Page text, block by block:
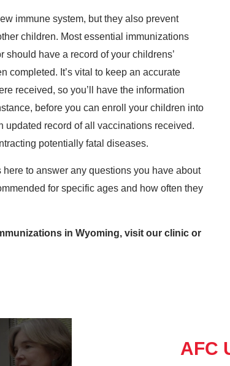
immune system, but they also prevent
children. Most essential immunizations
have a record of your childrens’
completed. It’s vital to keep an accurate
received, so you’ll have the information
before you can enroll your children into
record of all vaccinations received.
potentially fatal diseases.
to answer any questions you have about
for specific ages and how often they
in Wyoming, visit our clinic or
AFC